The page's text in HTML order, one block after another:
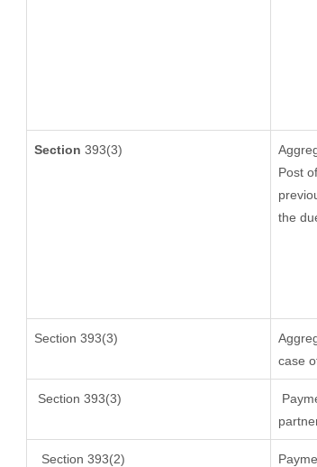
Section 393(3)
Post
the
Section 393(3)
case
Section 393(3)
Section 393(2)